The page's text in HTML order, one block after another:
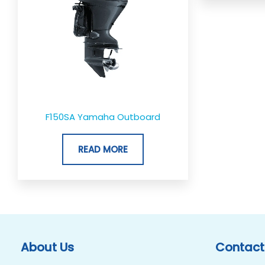
F150SA Yamaha Outboard
READ MORE
About Us